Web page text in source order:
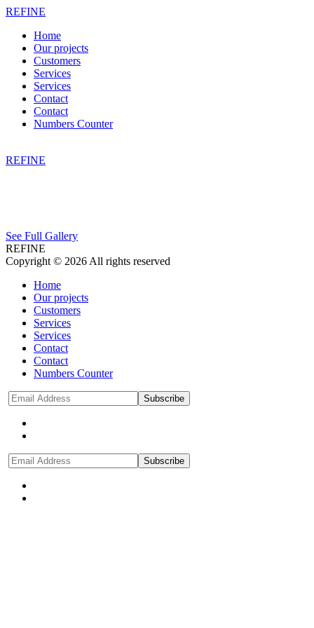
REFINE
Home
Our projects
Customers
Services
Services
Contact
Contact
Numbers Counter
REFINE
See Full Gallery
REFINE
Copyright © 2026 All rights reserved
Home
Our projects
Customers
Services
Services
Contact
Contact
Numbers Counter
Subscribe
Subscribe